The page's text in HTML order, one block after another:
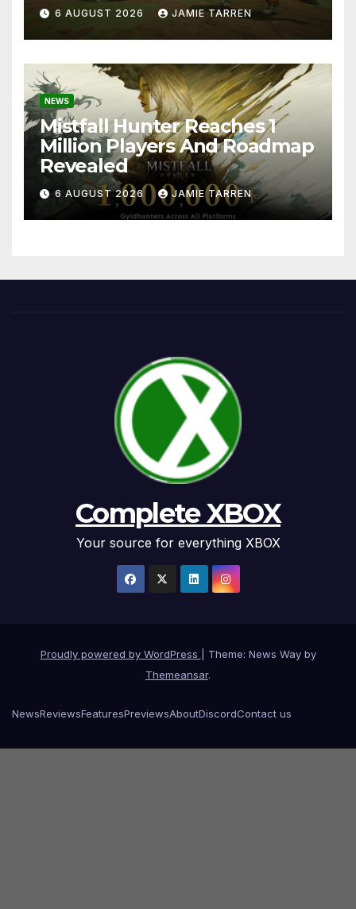
6 AUGUST 2026 JAMIE TARREN
NEWS
Mistfall Hunter Reaches 1
Million Players And Roadmap
Revealed
6 AUGUST 2026 JAMIE TARREN
Complete XBOX
Your source for everything XBOX
Proudly powered by WordPress
Theme: News Way by
Themeansar.
NewsReviewsFeaturesPreviewsAboutDiscordContact us